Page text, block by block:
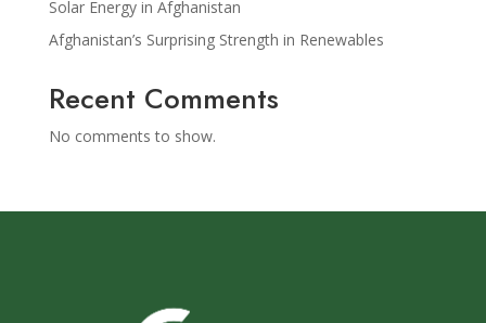
Solar Energy in Afghanistan
Afghanistan’s Surprising Strength in Renewables
Recent Comments
No comments to show.